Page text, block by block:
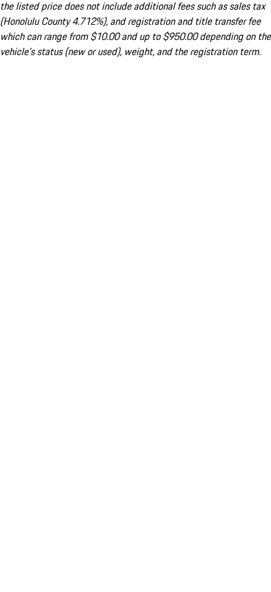
the listed price does not include additional fees such as sales tax
(Honolulu County 4.712%), and registration and title transfer fee
which can range from $10.00 and up to $950.00 depending on the
vehicle's status (new or used), weight, and the registration term.